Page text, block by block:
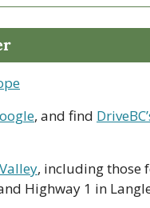
, and find
, including those
Highway 1 in